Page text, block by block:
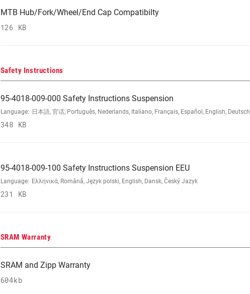
MTB Hub/Fork/Wheel/End Cap Compatibilty
126 KB
Safety Instructions
95-4018-009-000 Safety Instructions Suspension
Language: 日本語, 官话, Português, Nederlands, Italiano, Français, Español, English, Deutsch
348 KB
95-4018-009-100 Safety Instructions Suspension EEU
Language: Ελληνικά, Română, Język polski, English, Dansk, Český Jazyk
231 KB
SRAM Warranty
SRAM and Zipp Warranty
604kb